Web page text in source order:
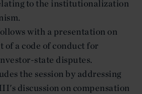
to the institutionalization
with a presentation on
of a code of conduct for
state disputes.
the session by addressing
discussion on compensation